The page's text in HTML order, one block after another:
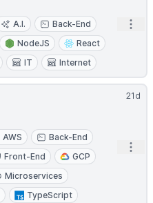
A.I.
Back-End
NodeJS
React
IT Internet
21d
AWS
Back-End
Front-End
GCP
Microservices
TypeScript